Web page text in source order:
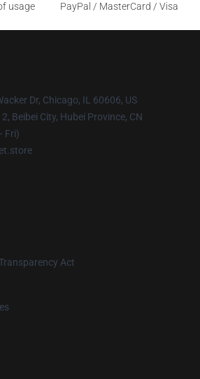
usage
PayPal / MasterCard / Visa
Dr, Chicago, IL 60606, US
Beibei City, Hubei Province, CN
Fri)
Act